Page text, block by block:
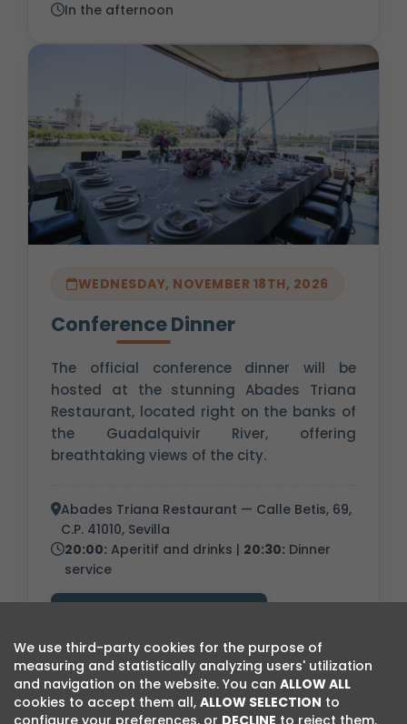
In the afternoon
WEDNESDAY, NOVEMBER 18TH, 2026
Conference Dinner
The official conference dinner will be
hosted at the stunning Abades Triana
Restaurant, located right on the banks of
the Guadalquivir River, offering
breathtaking views of the city.
Abades Triana Restaurant — Calle Betis, 69,
C.P. 41010, Sevilla
20:00: Aperitif and drinks | 20:30: Dinner
service
We use third-party cookies for the purpose of
measuring and statistically analyzing users' utilization
and navigation on the website. You can ALLOW ALL
cookies to accept them all, ALLOW SELECTION to
configure your preferences, or DECLINE to reject them.